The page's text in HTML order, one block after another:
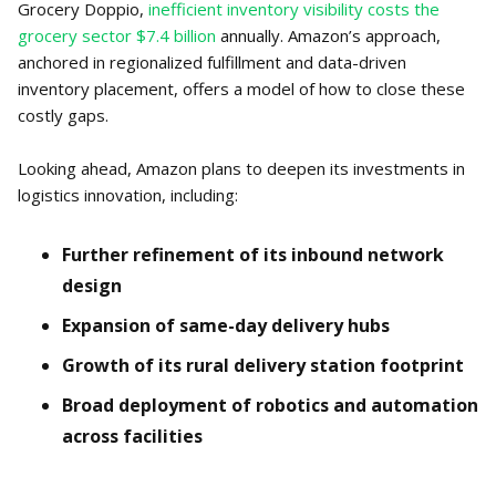
Grocery Doppio, inefficient inventory visibility costs the
grocery sector $7.4 billion annually. Amazon’s approach,
anchored in regionalized fulfillment and data-driven
inventory placement, offers a model of how to close these
costly gaps.
Looking ahead, Amazon plans to deepen its investments in
logistics innovation, including:
Further refinement of its inbound network
design
Expansion of same-day delivery hubs
Growth of its rural delivery station footprint
Broad deployment of robotics and automation
across facilities